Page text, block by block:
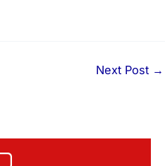
Next Post →